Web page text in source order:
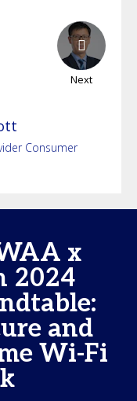
Next
Consumer
x
2024
and
Wi-Fi